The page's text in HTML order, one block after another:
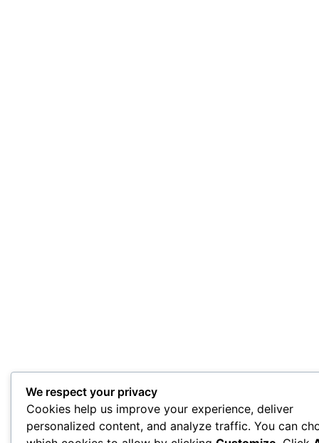
We respect your privacy
Cookies help us improve your experience, deliver
personalized content, and analyze traffic. You can